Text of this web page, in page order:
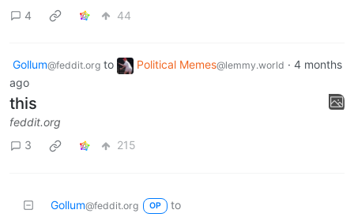
4
44
Gollum@feddit.org to Political Memes@lemmy.world · 4 months
ago
this
feddit.org
3
215
Gollum@feddit.org OP
to